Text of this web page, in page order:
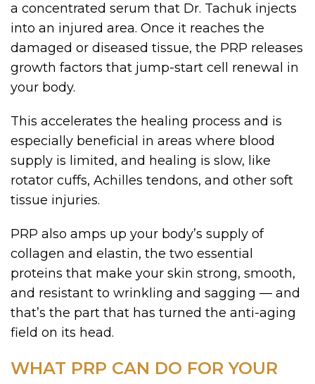
a concentrated serum that Dr. Tachuk injects
into an injured area. Once it reaches the
damaged or diseased tissue, the PRP releases
growth factors that jump-start cell renewal in
your body.
This accelerates the healing process and is
especially beneficial in areas where blood
supply is limited, and healing is slow, like
rotator cuffs, Achilles tendons, and other soft
tissue injuries.
PRP also amps up your body’s supply of
collagen and elastin, the two essential
proteins that make your skin strong, smooth,
and resistant to wrinkling and sagging — and
that’s the part that has turned the anti-aging
field on its head.
WHAT PRP CAN DO FOR YOUR